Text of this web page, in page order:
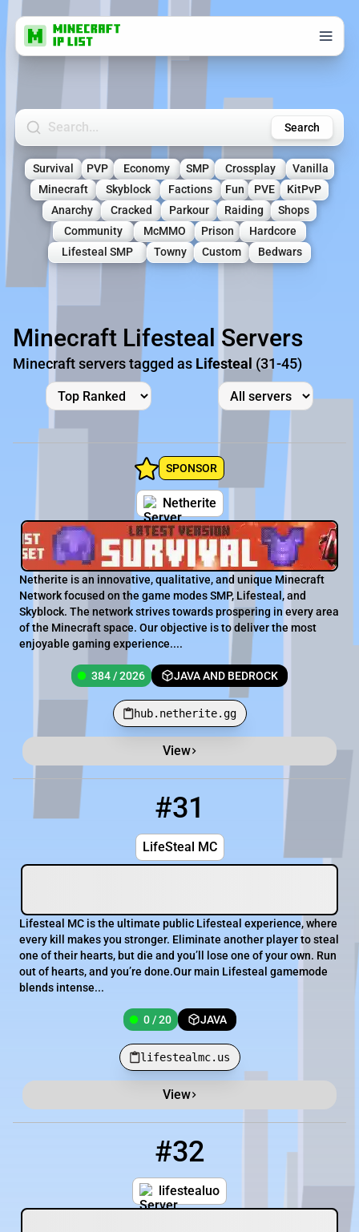
Search Minecraft Servers Search
Survival PVP Economy SMP Crossplay
Vanilla
Minecraft
Skyblock Factions Fun PVE
KitPvP
Anarchy
Cracked Parkour Raiding
Shops
Community
McMMO Prison
Hardcore
Lifesteal SMP
Towny Custom Bedwars
Minecraft Lifesteal Servers
Minecraft servers tagged as Lifesteal (31-45)
SPONSOR
Netherite
Netherite is an innovative, qualitative, and unique Minecraft
Network focused on the game modes SMP, Lifesteal, and
Skyblock. The network strives towards prospering in every area
of the Minecraft space. Our objective is to deliver the most
enjoyable gaming experience....
384 / 2026 JAVA AND BEDROCK
hub.netherite.gg
View
Minecraft Server List
Players
#31
LifeSteal MC
lifestealmc.us
Lifesteal MC is the ultimate public Lifesteal experience, where
every kill makes you stronger. Eliminate another player to steal
one of their hearts, but die and you’ll lose one of your own. Run
out of hearts, and you’re done.Our main Lifesteal gamemode
blends intense...
0 / 20 JAVA
lifestealmc.us
View
#32
lifestealuo